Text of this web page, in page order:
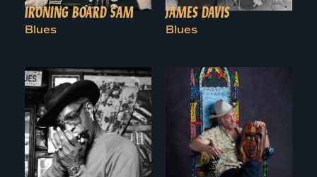
IRONING BOARD SAM
Blues
JAMES DAVIS
Blues